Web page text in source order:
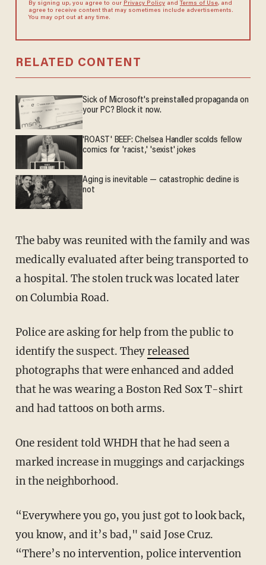
By signing up, you agree to our Privacy Policyand Terms of Use, and
agree to receive content that may sometimes include advertisements.
You may opt out at any time.
RELATED CONTENT
Sick of Microsoft's preinstalled propaganda on
your PC? Block it now.
'ROAST' BEEF: Chelsea Handler scolds fellow
comics for 'racist,' 'sexist' jokes
Aging is inevitable — catastrophic decline is
not
The baby was reunited with the family and was
medically evaluated after being transported to
a hospital. The stolen truck was located later
on Columbia Road.
Police are asking for help from the public to
identify the suspect. Theyreleased
photographs that were enhanced and added
that he was wearing a Boston Red Sox T-shirt
and had tattoos on both arms.
One resident told WHDH that he had seen a
marked increase in muggings and carjackings
in the neighborhood.
“Everywhere you go, you just got to look back,
you know, and it’s bad," said Jose Cruz.
“There’s no intervention, police intervention